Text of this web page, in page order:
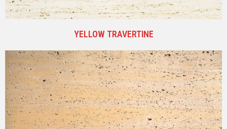
YELLOW TRAVERTINE